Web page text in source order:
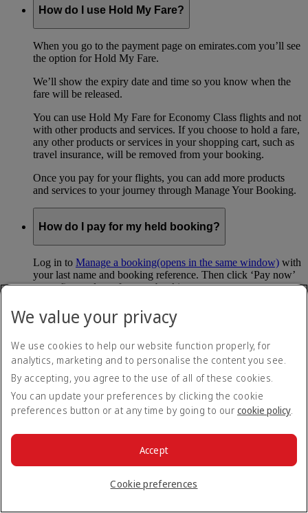
How do I use Hold My Fare?
When you go to the payment page on emirates.com you’ll see
the option for Hold My Fare.
We’ll show the expiry date and time so you know when the
fare will be released.
You can use Hold My Fare for Economy Class flights and not
with other products and services. If you choose to hold a fare,
any other products or services in your shopping cart, such as
travel insurance, will be removed from your booking.
Once you pay for your flights, you can add more products
and services to your journey through Manage Your Booking.
How do I pay for my held booking?
Log in to Manage a booking(opens in the same window) with
your last name and booking reference. Then click ‘Pay now’
to confirm and pay for your booking.
Can I hold my fare when I pay with Skywards
You can’t use Hold My Fare when you book a Classic
Reward flight (which you pay for using Skywards Miles), or
a Cash+Miles booking. The service also isn’t available for
Business Rewards bookings.
You can only reserve a fare for Economy Class bookings on
We value your privacy
We use cookies to help our website function properly, for
analytics, marketing and to personalise the content you see.
By accepting, you agree to the use of all of these cookies.
You can update your preferences by clicking the cookie
preferences button or at any time by going to our cookie policy.
Cookie preferences
Accept